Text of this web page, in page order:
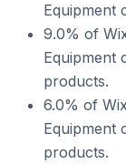
Equipment
9.0% of
Equipment
products.
6.0% of
Equipment
products.